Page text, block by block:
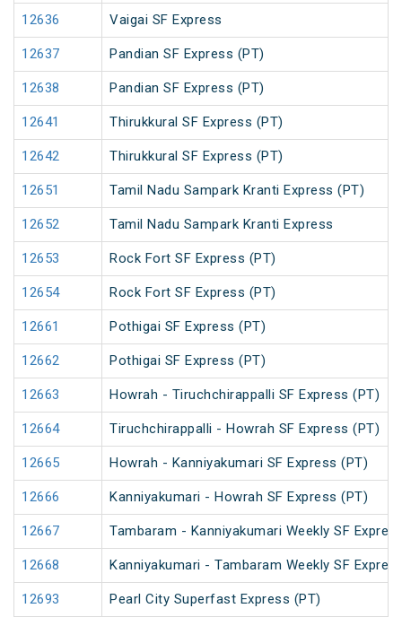
12636 Vaigai SF Express
12637 Pandian SF Express (PT)
12638 Pandian SF Express (PT)
12641 Thirukkural SF Express (PT)
12642 Thirukkural SF Express (PT)
12651 Tamil Nadu Sampark Kranti Express (PT)
12652 Tamil Nadu Sampark Kranti Express
12653 Rock Fort SF Express (PT)
12654 Rock Fort SF Express (PT)
12661 Pothigai SF Express (PT)
12662 Pothigai SF Express (PT)
12663 Howrah - Tiruchchirappalli SF Express (PT)
12664 Tiruchchirappalli - Howrah SF Express (PT)
12665 Howrah - Kanniyakumari SF Express (PT)
12666 Kanniyakumari - Howrah SF Express (PT)
12667 Tambaram - Kanniyakumari Weekly SF
12668 Kanniyakumari - Tambaram Weekly SF
12693 Pearl City Superfast Express (PT)